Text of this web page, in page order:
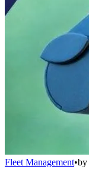
Fleet Management•by